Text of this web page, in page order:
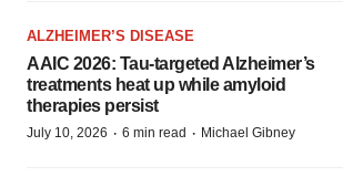
ALZHEIMER’S DISEASE
AAIC 2026: Tau-targeted Alzheimer’s
treatments heat up while amyloid
therapies persist
July 10, 2026 · 6 min read · Michael Gibney